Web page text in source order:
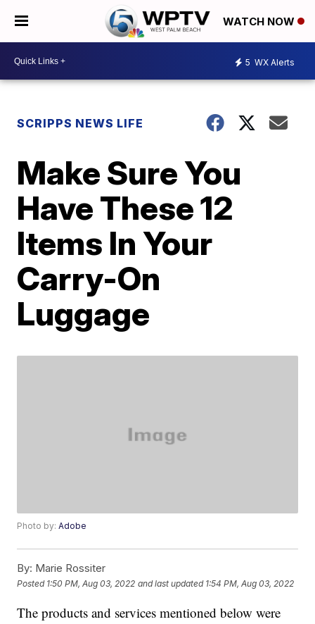
WATCH NOW
5 WX Alerts
SCRIPPS NEWS LIFE
Make Sure You
Have These 12
Items In Your
Carry-On
Luggage
Photo by:Adobe
By: Marie Rossiter
Posted 1:50 PM, Aug 03, 2022 and last updated 1:54 PM, Aug 03, 2022
The products and services mentioned below were